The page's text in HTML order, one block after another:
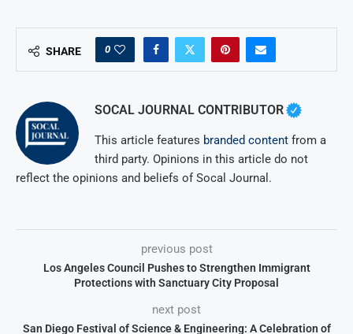
SHARE 0
SOCAL JOURNAL CONTRIBUTOR
This article features branded content from a
third party. Opinions in this article do not
reflect the opinions and beliefs of Socal Journal.
previous post
Los Angeles Council Pushes to Strengthen Immigrant
Protections with Sanctuary City Proposal
next post
San Diego Festival of Science & Engineering: A Celebration of